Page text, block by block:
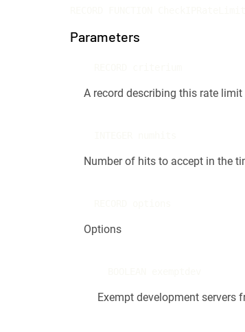
Parameters
A record describing this rate
Number of hits to accept in the
Options
Exempt development servers